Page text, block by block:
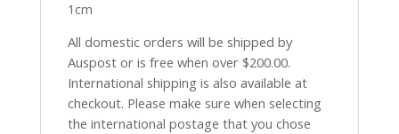
1cm
All domestic orders will be shipped by
Auspost or is free when over $200.00.
International shipping is also available at
checkout. Please make sure when selecting
the international postage that you chose